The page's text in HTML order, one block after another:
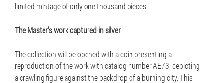
limited mintage of only one thousand pieces.
The Master's work captured in silver
The collection will be opened with a coin presenting a
reproduction of the work with catalog number AE73, depicting
a crawling figure against the backdrop of a burning city. This